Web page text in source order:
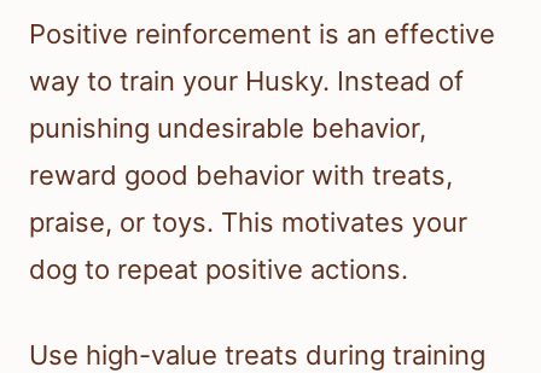
Positive reinforcement is an effective
way to train your Husky. Instead of
punishing undesirable behavior,
reward good behavior with treats,
praise, or toys. This motivates your
dog to repeat positive actions.
Use high-value treats during training